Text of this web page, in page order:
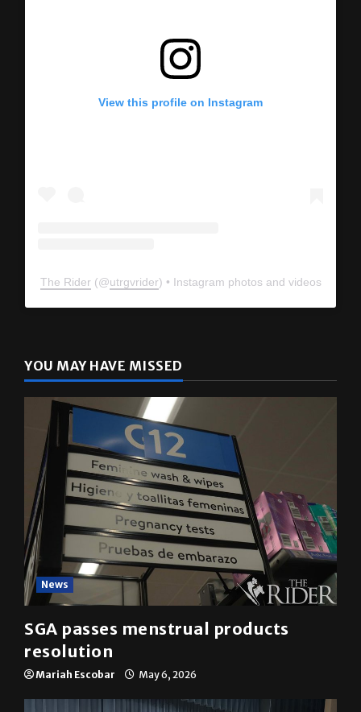
View this profile on Instagram
The Rider (@utrgvrider) • Instagram photos and videos
YOU MAY HAVE MISSED
News
SGA passes menstrual products
resolution
Mariah Escobar May 6, 2026